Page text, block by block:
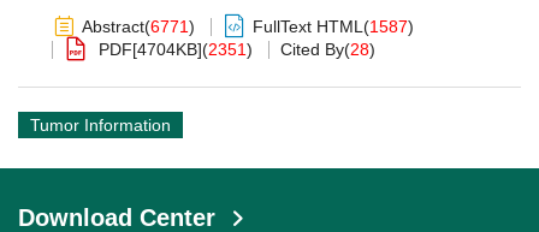
Abstract(6771) FullText HTML (1587)
PDF[4704KB](2351) Cited By(28)
Tumor Information
Download Center